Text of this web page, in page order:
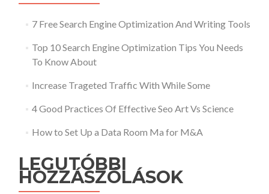
7 Free Search Engine Optimization And Writing Tools
Top 10 Search Engine Optimization Tips You Needs
To Know About
Increase Trageted Traffic With While Some
4 Good Practices Of Effective Seo Art Vs Science
How to Set Up a Data Room Ma for M&A
LEGUTÓBBI
HOZZÁSZÓLÁSOK